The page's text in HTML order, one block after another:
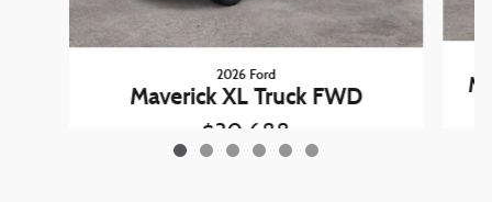
2026 Ford
Maverick XL Truck FWD
$30,688